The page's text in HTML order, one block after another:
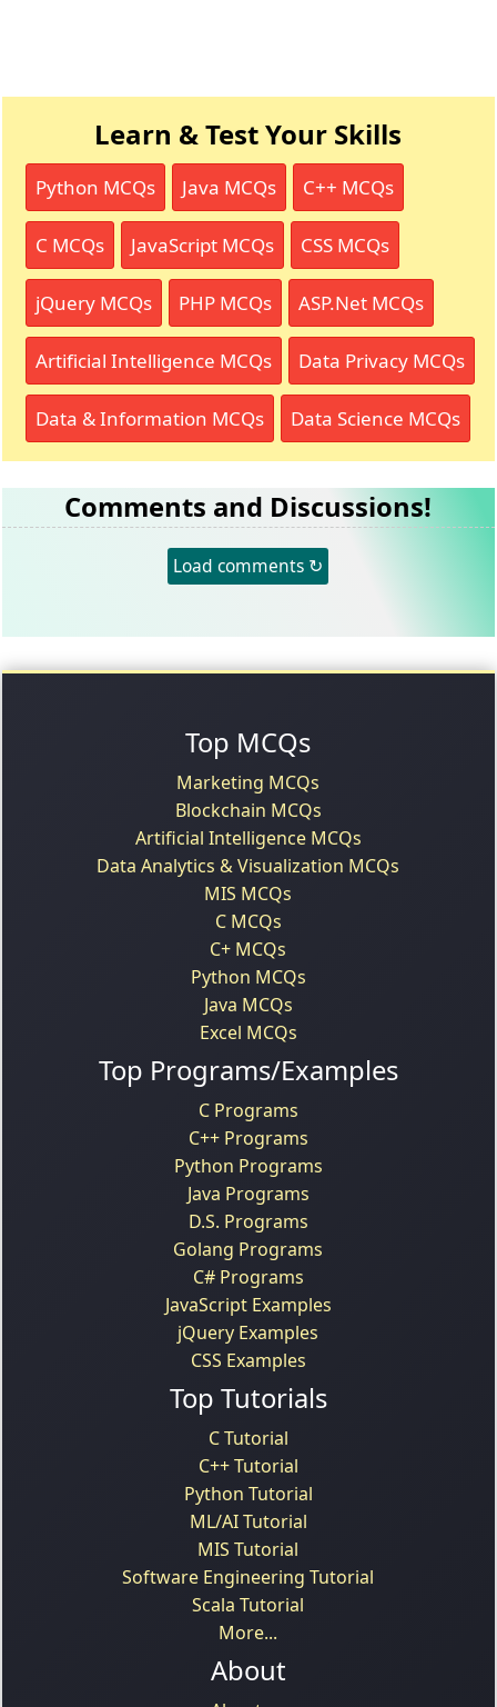
Learn & Test Your Skills
Python MCQs Java MCQs C++ MCQs
C MCQs JavaScript MCQs CSS MCQs
jQuery MCQs PHP MCQs ASP.Net MCQs
Artificial Intelligence MCQs Data Privacy MCQs
Data & Information MCQs Data Science MCQs
Comments and Discussions!
Load comments ↻
Top MCQs
Marketing MCQs
Blockchain MCQs
Artificial Intelligence MCQs
Data Analytics & Visualization MCQs
MIS MCQs
C MCQs
C+ MCQs
Python MCQs
Java MCQs
Excel MCQs
Top Programs/Examples
C Programs
C++ Programs
Python Programs
Java Programs
D.S. Programs
Golang Programs
C# Programs
JavaScript Examples
jQuery Examples
CSS Examples
Top Tutorials
C Tutorial
C++ Tutorial
Python Tutorial
ML/AI Tutorial
MIS Tutorial
Software Engineering Tutorial
Scala Tutorial
More...
About